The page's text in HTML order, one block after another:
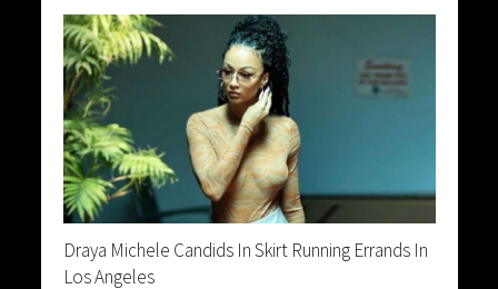
Draya Michele Candids In Skirt Running Errands In
Los Angeles